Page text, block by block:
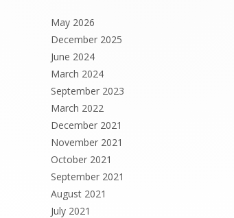
May 2026
December 2025
June 2024
March 2024
September 2023
March 2022
December 2021
November 2021
October 2021
September 2021
August 2021
July 2021